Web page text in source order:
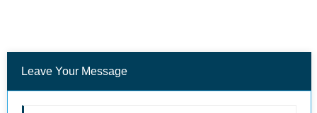
Leave Your Message